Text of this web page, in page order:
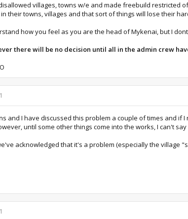
villages, towns w/e and made freebuild restricted
their towns, villages and that sort of things will lose their
how you feel as you are the head of Mykenai, but I
there will be no decision until all in the admin crew
and I have discussed this problem a couple of times and if
until some other things come into the works, I can't
acknowledged that it's a problem (especially the